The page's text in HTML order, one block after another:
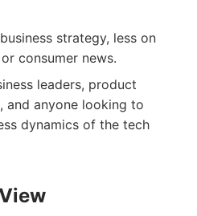
strategy, less on
consumer news.
leaders, product
and anyone looking to
dynamics of the tech